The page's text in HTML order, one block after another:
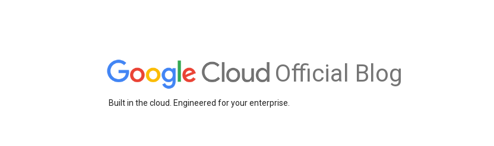
Official Blog
Built in the cloud. Engineered for your enterprise.